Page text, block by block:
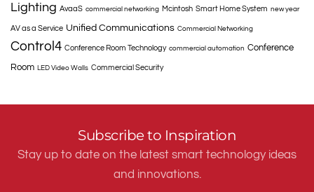
Lighting AvaaS commercial networking Mcintosh Smart Home System new year
AV as a Service Unified Communications Commercial Networking
Control4 Conference Room Technology commercial automation Conference
Room LED Video Walls Commercial Security
Subscribe to Inspiration
Stay up to date on the latest smart technology ideas
and innovations.